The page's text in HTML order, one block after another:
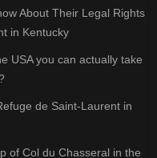
About Their Legal Rights
in Kentucky
USA you can actually take
de Saint-Laurent in
of Col du Chasseral in the